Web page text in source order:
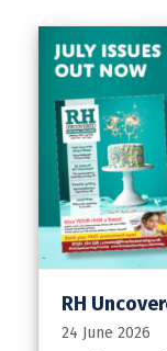
RH
24 June 2026